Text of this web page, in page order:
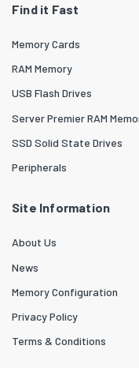
Find it Fast
Memory Cards
RAM Memory
USB Flash Drives
Server Premier RAM
SSD Solid State Drives
Peripherals
Site Information
About Us
News
Memory Configuration
Privacy Policy
Terms & Conditions